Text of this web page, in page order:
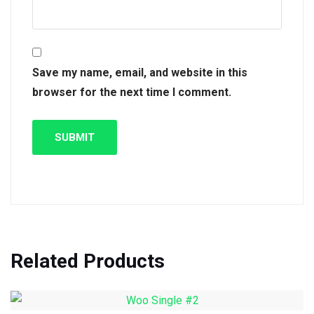
Save my name, email, and website in this
browser for the next time I comment.
Related Products